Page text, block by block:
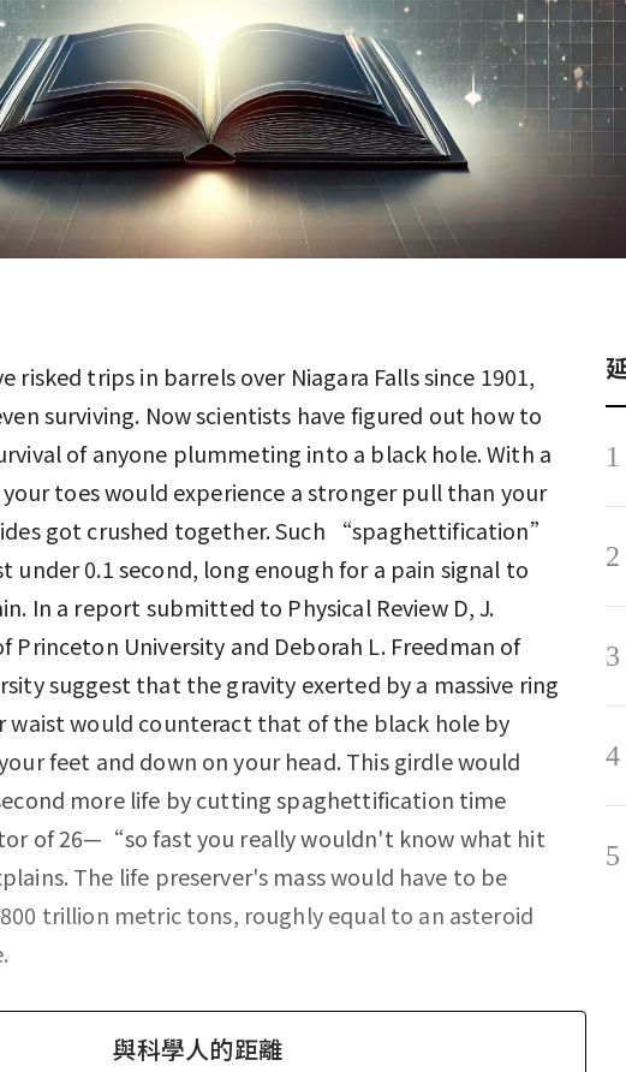
risked trips in barrels over Niagara Falls since 1901,
surviving. Now scientists have figured out how to
of anyone plummeting into a black hole. With a
toes would experience a stronger pull than your
got crushed together. Such “spaghettification”
under 0.1 second, long enough for a pain signal to
In a report submitted to Physical Review D, J.
Princeton University and Deborah L. Freedman of
suggest that the gravity exerted by a massive ring
waist would counteract that of the black hole by
feet and down on your head. This girdle would
more life by cutting spaghettification time
of 26—“so fast you really wouldn't know what hit
The life preserver's mass would have to be
trillion metric tons, roughly equal to an asteroid
1
2
3
4
5
與科學人的距離